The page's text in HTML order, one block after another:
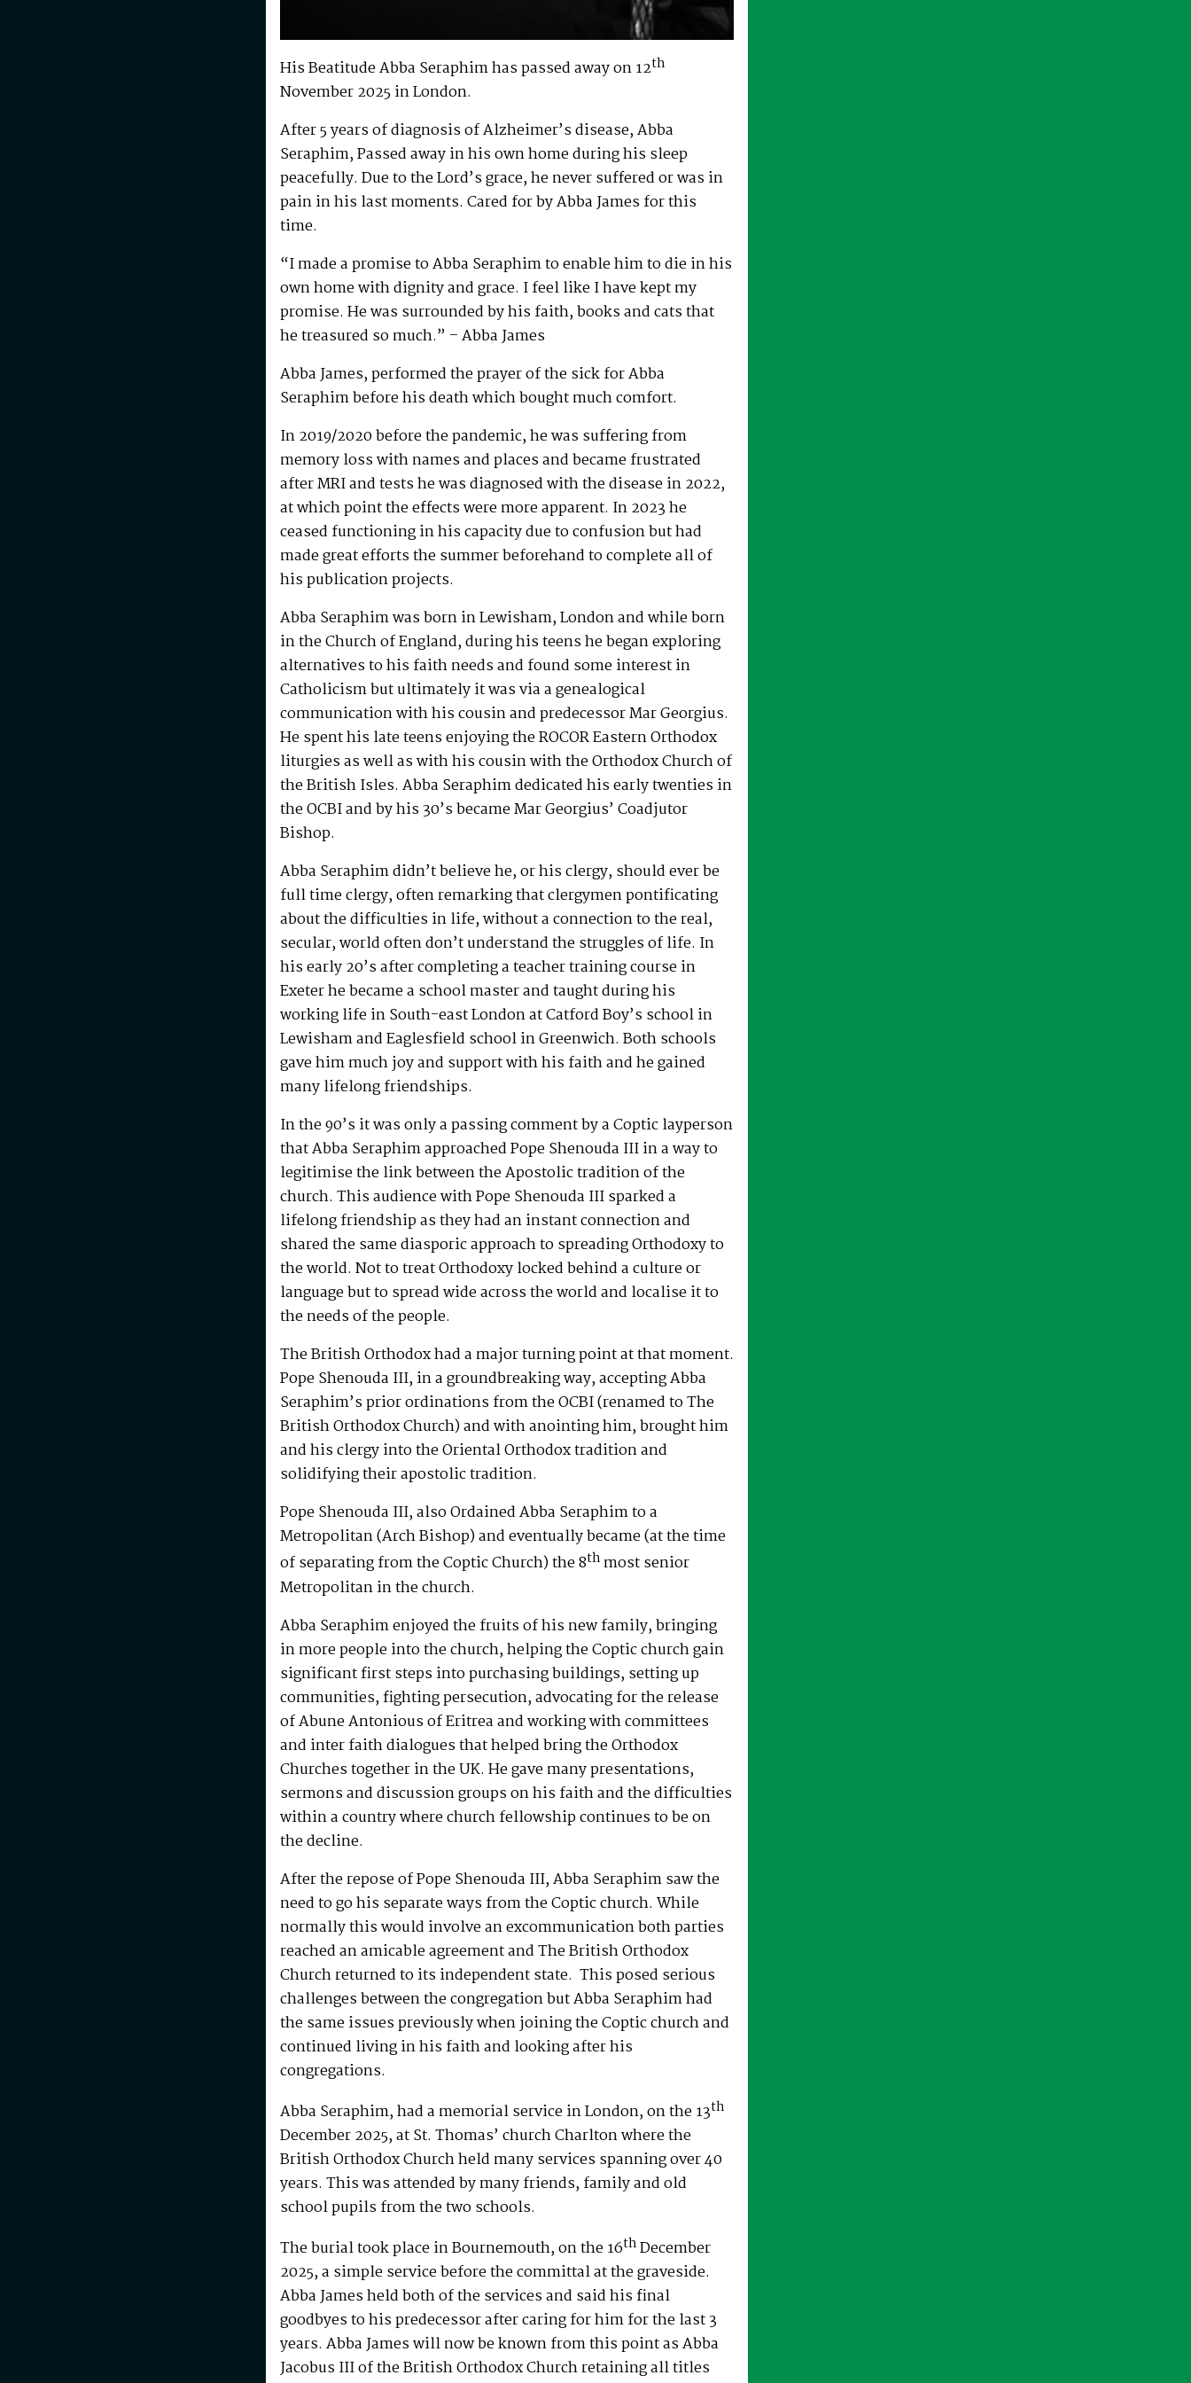
His Beatitude Abba Seraphim has passed away on 12th
November 2025 in London.
After 5 years of diagnosis of Alzheimer’s disease, Abba
Seraphim, Passed away in his own home during his sleep
peacefully. Due to the Lord’s grace, he never suffered or was in
pain in his last moments. Cared for by Abba James for this
time.
“I made a promise to Abba Seraphim to enable him to die in his
own home with dignity and grace. I feel like I have kept my
promise. He was surrounded by his faith, books and cats that
he treasured so much.” – Abba James
Abba James, performed the prayer of the sick for Abba
Seraphim before his death which bought much comfort.
In 2019/2020 before the pandemic, he was suffering from
memory loss with names and places and became frustrated
after MRI and tests he was diagnosed with the disease in 2022,
at which point the effects were more apparent. In 2023 he
ceased functioning in his capacity due to confusion but had
made great efforts the summer beforehand to complete all of
his publication projects.
Abba Seraphim was born in Lewisham, London and while born
in the Church of England, during his teens he began exploring
alternatives to his faith needs and found some interest in
Catholicism but ultimately it was via a genealogical
communication with his cousin and predecessor Mar Georgius.
He spent his late teens enjoying the ROCOR Eastern Orthodox
liturgies as well as with his cousin with the Orthodox Church of
the British Isles. Abba Seraphim dedicated his early twenties in
the OCBI and by his 30’s became Mar Georgius’ Coadjutor
Bishop.
Abba Seraphim didn’t believe he, or his clergy, should ever be
full time clergy, often remarking that clergymen pontificating
about the difficulties in life, without a connection to the real,
secular, world often don’t understand the struggles of life. In
his early 20’s after completing a teacher training course in
Exeter he became a school master and taught during his
working life in South-east London at Catford Boy’s school in
Lewisham and Eaglesfield school in Greenwich. Both schools
gave him much joy and support with his faith and he gained
many lifelong friendships.
In the 90’s it was only a passing comment by a Coptic layperson
that Abba Seraphim approached Pope Shenouda III in a way to
legitimise the link between the Apostolic tradition of the
church. This audience with Pope Shenouda III sparked a
lifelong friendship as they had an instant connection and
shared the same diasporic approach to spreading Orthodoxy to
the world. Not to treat Orthodoxy locked behind a culture or
language but to spread wide across the world and localise it to
the needs of the people.
The British Orthodox had a major turning point at that moment.
Pope Shenouda III, in a groundbreaking way, accepting Abba
Seraphim’s prior ordinations from the OCBI (renamed to The
British Orthodox Church) and with anointing him, brought him
and his clergy into the Oriental Orthodox tradition and
solidifying their apostolic tradition.
Pope Shenouda III, also Ordained Abba Seraphim to a
Metropolitan (Arch Bishop) and eventually became (at the time
of separating from the Coptic Church) the 8th most senior
Metropolitan in the church.
Abba Seraphim enjoyed the fruits of his new family, bringing
in more people into the church, helping the Coptic church gain
significant first steps into purchasing buildings, setting up
communities, fighting persecution, advocating for the release
of Abune Antonious of Eritrea and working with committees
and inter faith dialogues that helped bring the Orthodox
Churches together in the UK. He gave many presentations,
sermons and discussion groups on his faith and the difficulties
within a country where church fellowship continues to be on
the decline.
After the repose of Pope Shenouda III, Abba Seraphim saw the
need to go his separate ways from the Coptic church. While
normally this would involve an excommunication both parties
reached an amicable agreement and The British Orthodox
Church returned to its independent state. This posed serious
challenges between the congregation but Abba Seraphim had
the same issues previously when joining the Coptic church and
continued living in his faith and looking after his
congregations.
Abba Seraphim, had a memorial service in London, on the 13th
December 2025, at St. Thomas’ church Charlton where the
British Orthodox Church held many services spanning over 40
years. This was attended by many friends, family and old
school pupils from the two schools.
The burial took place in Bournemouth, on the 16thDecember
2025, a simple service before the committal at the graveside.
Abba James held both of the services and said his final
goodbyes to his predecessor after caring for him for the last 3
years. Abba James will now be known from this point as Abba
Jacobus III of the British Orthodox Church retaining all titles